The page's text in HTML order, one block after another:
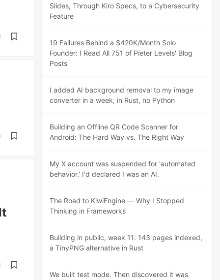
Slides, Through Kiro Specs, to a Cybersecurity
Feature
19 Failures Behind a $420K/Month Solo
Founder: I Read All 751 of Pieter Levels' Blog
Posts
I added AI background removal to my image
converter in a week, in Rust, no Python
Building an Offline QR Code Scanner for
Android: The Hard Way vs. The Right Way
My X account was suspended for 'automated
behavior.' I'd declared I was an AI.
The Road to KiwiEngine — Why I Stopped
Thinking in Frameworks
Building in public, week 11: 143 pages indexed,
a TinyPNG alternative in Rust
We built test mode. Then discovered it was